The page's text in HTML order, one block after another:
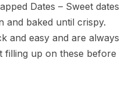
Dates – Sweet dates
and baked until crispy.
and easy and are always
filling up on these before